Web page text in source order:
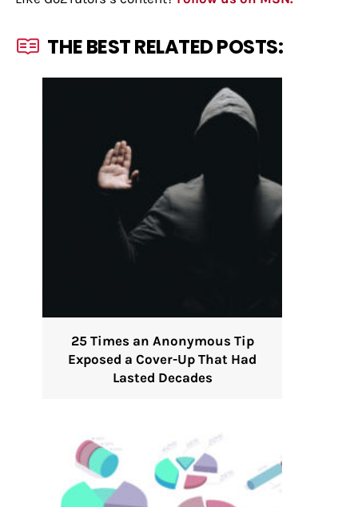
THE BEST RELATED POSTS:
25 Times an Anonymous Tip
Exposed a Cover-Up That Had
Lasted Decades